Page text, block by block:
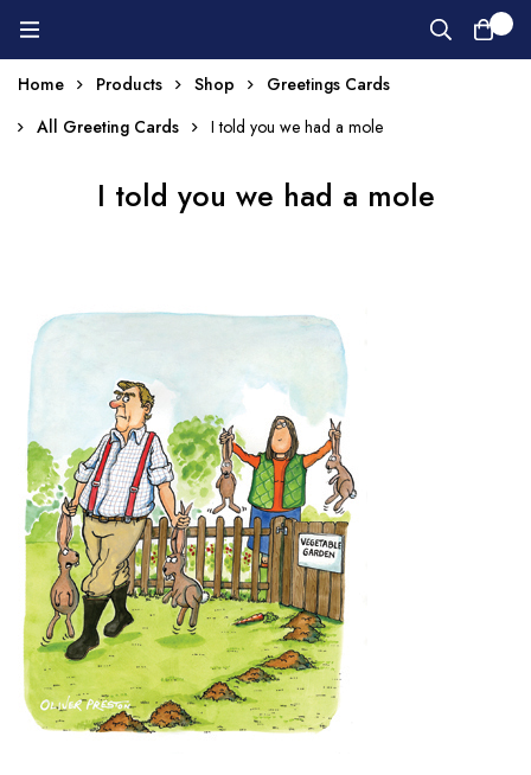
Home Products Shop
Greetings Cards
All Greeting Cards
I told you we had a mole
I told you we had a mole